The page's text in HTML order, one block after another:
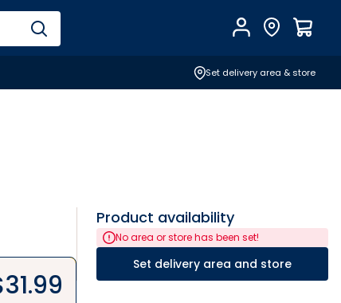
AccountFind Store
Set delivery area & store
31.99
Product availability
No area or store has been set!
Set delivery area and store